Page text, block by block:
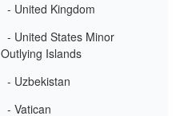
- United Kingdom
- United States Minor
Outlying Islands
- Uzbekistan
- Vatican